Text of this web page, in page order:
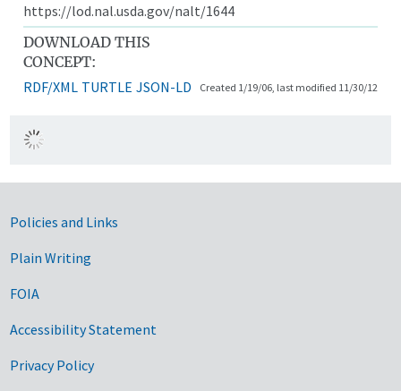
https://lod.nal.usda.gov/nalt/1644
DOWNLOAD THIS
CONCEPT:
RDF/XML TURTLE JSON-LD Created 1/19/06, last modified 11/30/12
Government Links
Policies and Links
Plain Writing
FOIA
Accessibility Statement
Privacy Policy